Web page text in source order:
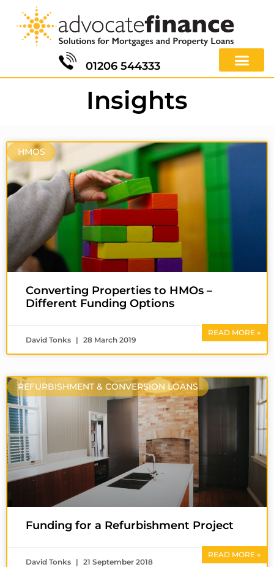
01206 544333
Insights
HMOS
Converting Properties to HMOs –
Different Funding Options
READ MORE »
David Tonks
28 March 2019
REFURBISHMENT & CONVERSION LOANS
Funding for a Refurbishment Project
READ MORE »
David Tonks
21 September 2018